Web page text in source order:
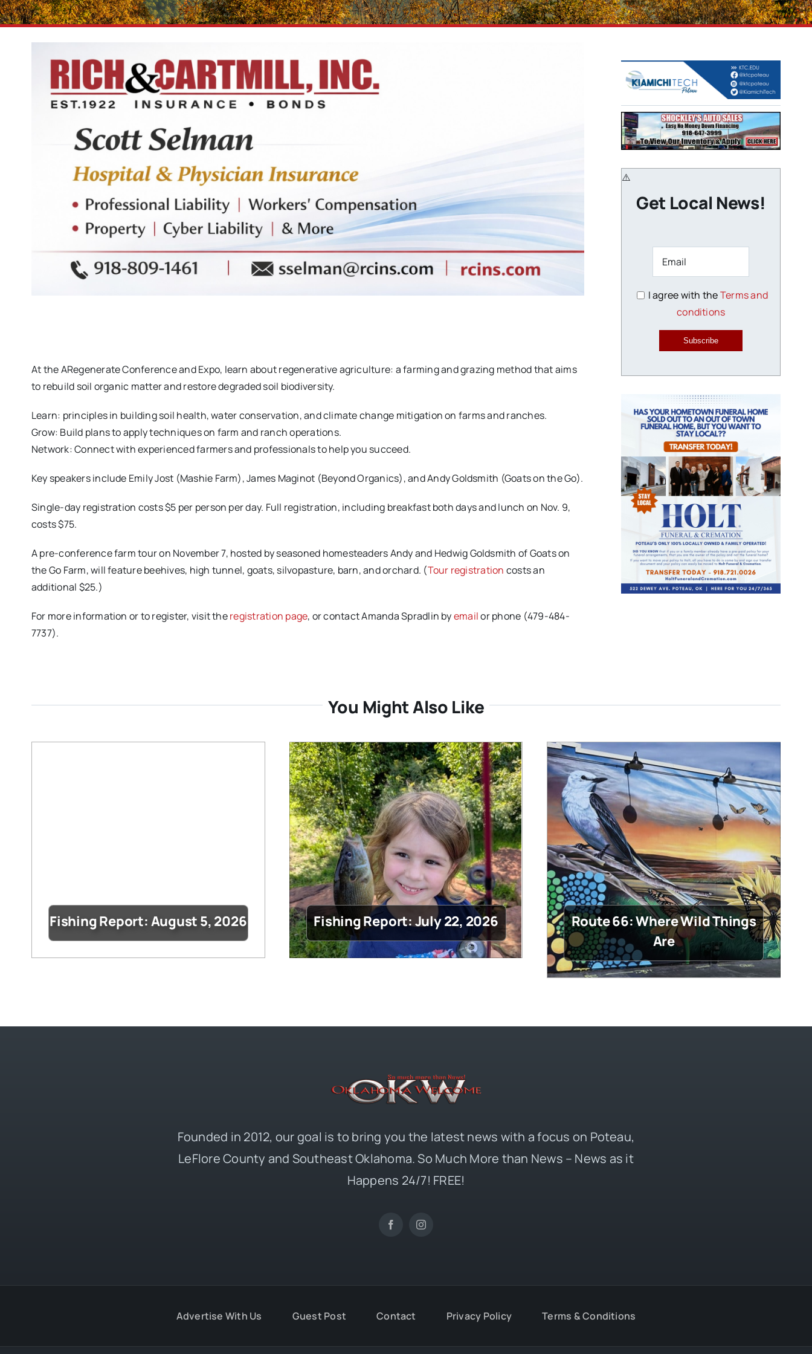
At the ARegenerate Conference and Expo, learn about regenerative agriculture: a farming and grazing method that aims
to rebuild soil organic matter and restore degraded soil biodiversity.
Learn: principles in building soil health, water conservation, and climate change mitigation on farms and ranches.
Grow: Build plans to apply techniques on farm and ranch operations.
Network: Connect with experienced farmers and professionals to help you succeed.
Key speakers include Emily Jost (Mashie Farm), James Maginot (Beyond Organics), and Andy Goldsmith (Goats on the Go).
Single-day registration costs $5 per person per day. Full registration, including breakfast both days and lunch on Nov. 9,
costs $75.
A pre-conference farm tour on November 7, hosted by seasoned homesteaders Andy and Hedwig Goldsmith of Goats on
the Go Farm, will feature beehives, high tunnel, goats, silvopasture, barn, and orchard. (Tour registration costs an
additional $25.)
For more information or to register, visit theregistration page, or contact Amanda Spradlin byemailor phone (479-484-
7737).
Get Local News!
I agree with theTerms and
conditions
Subscribe
You Might Also Like
Fishing Report: August 5, 2026 Fishing Report: July 22, 2026
Route 66: Where Wild Things
Are
Founded in 2012, our goal is to bring you the latest news with a focus on Poteau,
LeFlore County and Southeast Oklahoma. So Much More than News – News as it
Happens 24/7! FREE!
Advertise With Us Guest Post Contact Privacy Policy Terms & Conditions